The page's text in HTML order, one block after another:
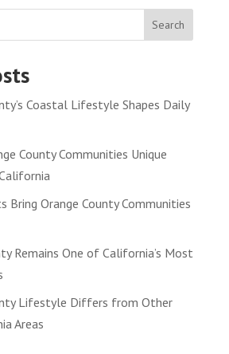
Search
Coastal Lifestyle Shapes Daily
County Communities Unique
Bring Orange County Communities
Remains One of California’s Most
Lifestyle Differs from Other
Areas